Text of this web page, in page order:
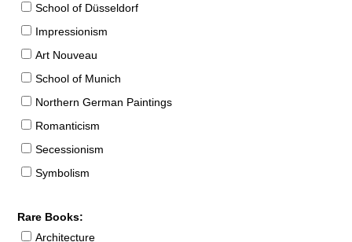
School of Düsseldorf
Impressionism
Art Nouveau
School of Munich
Northern German Paintings
Romanticism
Secessionism
Symbolism
Rare Books:
Architecture